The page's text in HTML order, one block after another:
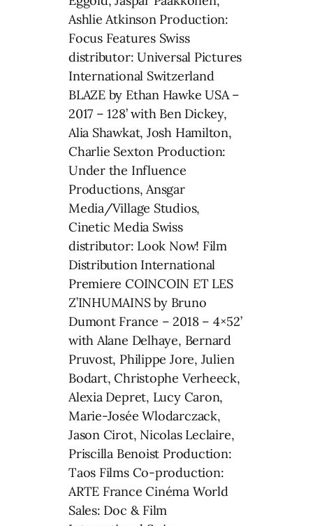
Ashlie Atkinson Production:
Focus Features Swiss
distributor: Universal Pictures
International Switzerland
BLAZE by Ethan Hawke USA –
2017 – 128’ with Ben Dickey,
Alia Shawkat, Josh Hamilton,
Charlie Sexton Production:
Under the Influence
Productions, Ansgar
Media/Village Studios,
Cinetic Media Swiss
distributor: Look Now! Film
Distribution International
Premiere COINCOIN ET LES
Z’INHUMAINS by Bruno
Dumont France – 2018 – 4×52’
with Alane Delhaye, Bernard
Pruvost, Philippe Jore, Julien
Bodart, Christophe Verheeck,
Alexia Depret, Lucy Caron,
Marie-Josée Wlodarczack,
Jason Cirot, Nicolas Leclaire,
Priscilla Benoist Production:
Taos Films Co-production:
ARTE France Cinéma World
Sales: Doc & Film